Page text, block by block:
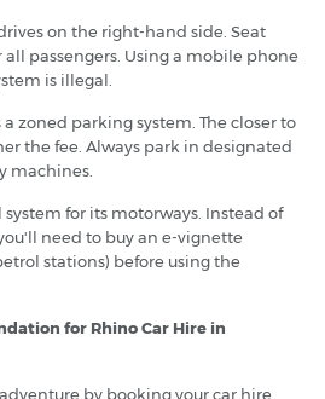
on the right-hand side. Seat
passengers. Using a mobile phone
is illegal.
a zoned parking system. The closer to
the fee. Always park in designated
machines.
system for its motorways. Instead of
need to buy an e-vignette
stations) before using the
for Rhino Car Hire in
by booking your car hire